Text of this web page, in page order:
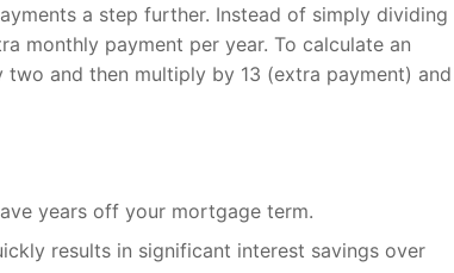
a step further. Instead of simply dividing
monthly payment per year. To calculate an
and then multiply by 13 (extra payment) and
years off your mortgage term.
results in significant interest savings over